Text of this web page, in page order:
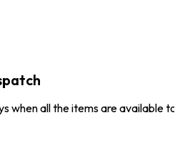
when all the items are available to